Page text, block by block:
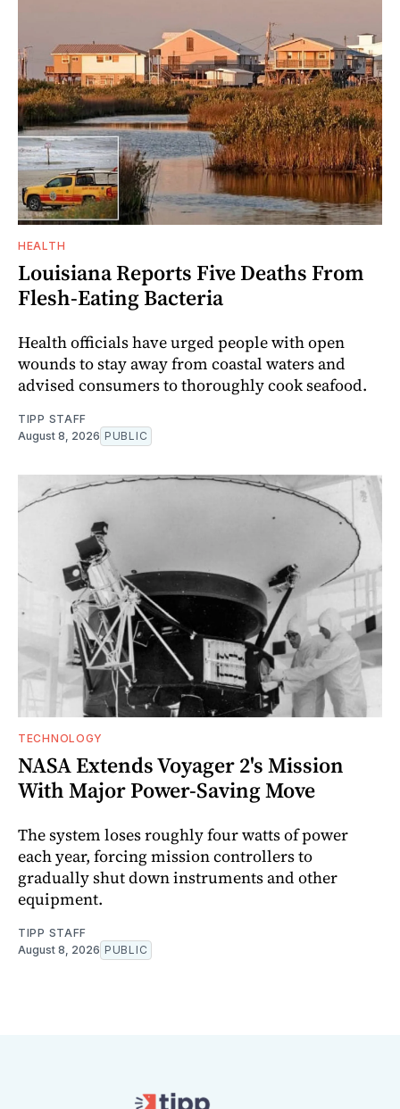
HEALTH
Louisiana Reports Five Deaths From
Flesh-Eating Bacteria
Health officials have urged people with open
wounds to stay away from coastal waters and
advised consumers to thoroughly cook seafood.
TIPP STAFF
August 8, 2026 PUBLIC
TECHNOLOGY
NASA Extends Voyager 2's Mission
With Major Power-Saving Move
The system loses roughly four watts of power
each year, forcing mission controllers to
gradually shut down instruments and other
equipment.
TIPP STAFF
August 8, 2026 PUBLIC